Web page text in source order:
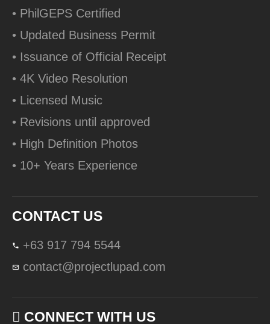
• PhilGEPS Certified
• Updated Business Permit
• Issuance of Official Receipt
• 4K Video Resolution
• Licensed Music
• Revisions until approved
• High Definition Photos
• 10+ Years Experience
CONTACT US
+63 917 794 5544
contact@projectlupad.com
CONNECT WITH US